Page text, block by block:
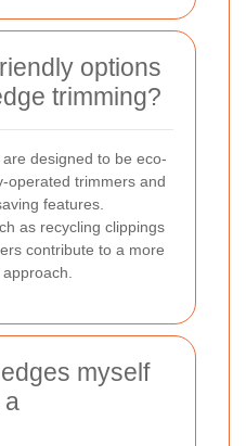
options
trimming?
designed to be eco-
operated trimmers and
features.
as recycling clippings
contribute to a more
myself
a